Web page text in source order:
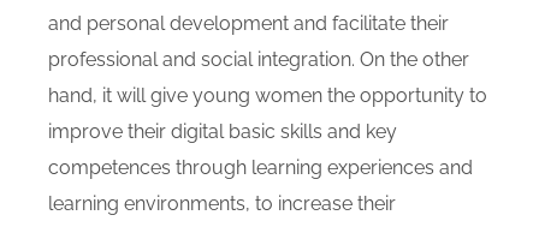
and personal development and facilitate their
professional and social integration. On the other
hand, it will give young women the opportunity to
improve their digital basic skills and key
competences through learning experiences and
learning environments, to increase their